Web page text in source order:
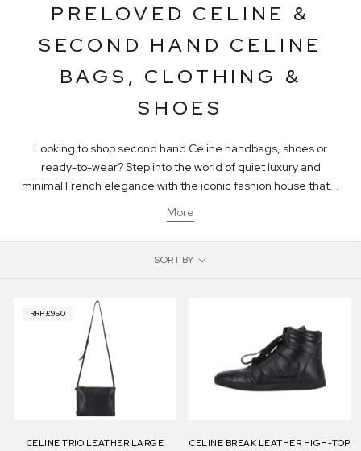
PRELOVED CELINE &
SECOND HAND CELINE
BAGS, CLOTHING &
SHOES
Looking to shop second hand Celine handbags, shoes or
ready-to-wear? Step into the world of quiet luxury and
minimal French elegance with the iconic fashion house that...
More
SORT BY
RRP £950
CELINE TRIO LEATHER LARGE
CELINE BREAK LEATHER HIGH-TOP